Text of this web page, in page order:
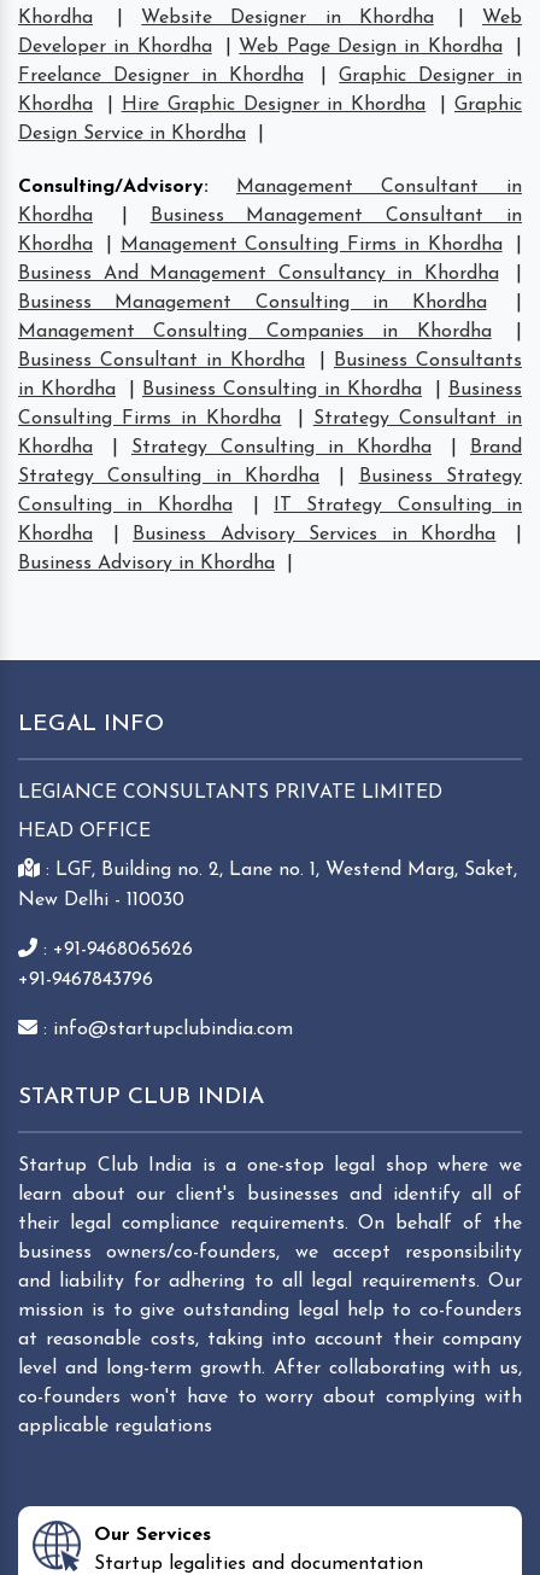
Khordha Website Designer in Khordha
Web
Developer in Khordha
Web Page Design in Khordha
Freelance Designer in Khordha
|Graphic Designer in
Khordha
Hire Graphic Designer in Khordha
Graphic
Design Service in Khordha
Consulting/Advisory:
Management Consultant in
Khordha
Business Management Consultant in
Khordha
Management Consulting Firms in Khordha
Business And Management Consultancy in Khordha
Business Management Consulting in Khordha
Management Consulting Companies in Khordha
Business Consultant in Khordha
Business Consultants
in Khordha
Business Consulting in Khordha
Business
Consulting Firms in Khordha
Strategy Consultant in
Khordha
Strategy Consulting in Khordha
Brand
Strategy Consulting in Khordha
Business Strategy
Consulting in Khordha
IT Strategy Consulting in
Khordha
Business Advisory Services in Khordha
Business Advisory in Khordha
LEGAL INFO
LEGIANCE CONSULTANTS PRIVATE LIMITED
HEAD OFFICE
: LGF, Building no. 2, Lane no. 1, Westend Marg, Saket,
New Delhi - 110030
: +91-9468065626
+91-9467843796
: info@startupclubindia.com
STARTUP CLUB INDIA
Startup Club India is a one-stop legal shop where we
learn about our client's businesses and identify all of
their legal compliance requirements. On behalf of the
business owners/co-founders, we accept responsibility
and liability for adhering to all legal requirements. Our
mission is to give outstanding legal help to co-founders
at reasonable costs, taking into account their company
level and long-term growth. After collaborating with us,
co-founders won't have to worry about complying with
applicable regulations
Our Services
Startup legalities and documentation